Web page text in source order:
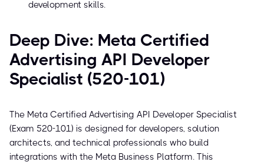
development skills.
Deep Dive: Meta Certified
Advertising API Developer
Specialist (520-101)
The Meta Certified Advertising API Developer Specialist
(Exam 520-101) is designed for developers, solution
architects, and technical professionals who build
integrations with the Meta Business Platform. This